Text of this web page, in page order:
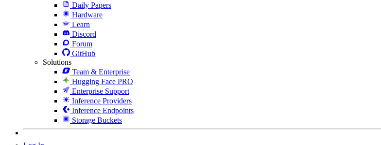
Daily Papers
Hardware
Learn
Discord
Forum
GitHub
Solutions
Team & Enterprise
Hugging Face PRO
Enterprise Support
Inference Providers
Inference Endpoints
Storage Buckets